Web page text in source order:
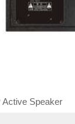
Active Speaker